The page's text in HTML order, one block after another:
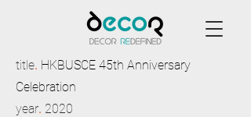
title. HKBUSCE 45th Anniversary
Celebration
year. 2020